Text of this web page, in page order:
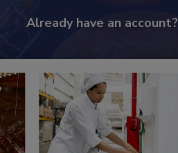
Already have an account?